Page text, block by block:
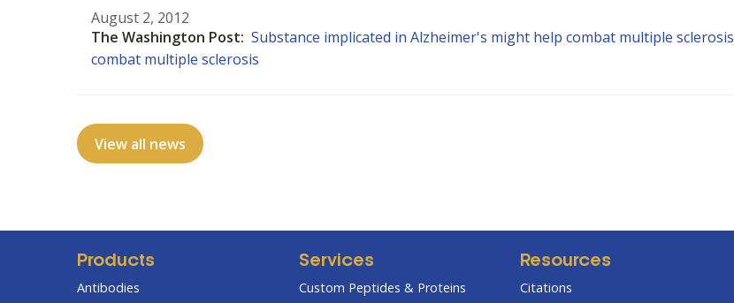
August 2, 2012
The Washington Post: Substance implicated in Alzheimer's might help combat multiple sclerosis
combat multiple sclerosis
View all news
Products
Antibodies
Services
Custom Peptides & Proteins
Resources
Citations